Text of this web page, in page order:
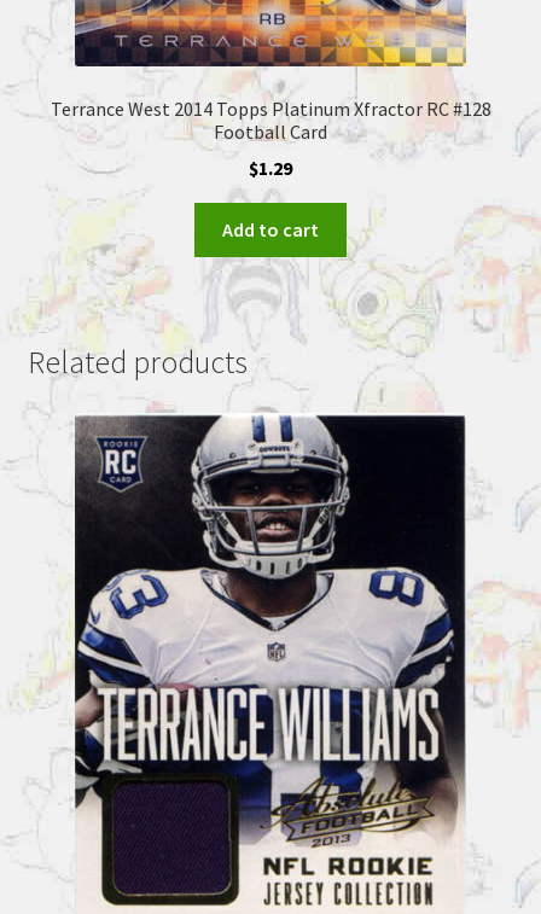
Terrance West 2014 Topps Platinum Xfractor RC #128
Football Card
$1.29
Add to cart
Related products